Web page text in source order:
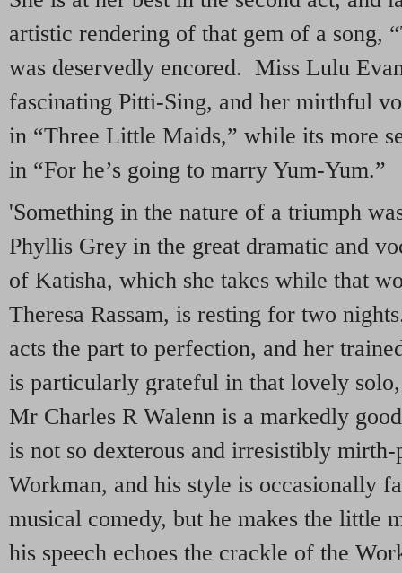
artistic rendering of that gem of a song,
was deservedly encored. Miss Lulu
fascinating Pitti-Sing, and her mirthful
in “Three Little Maids,” while its more
in “For he’s going to marry Yum-Yum.”
'Something in the nature of a triumph
Phyllis Grey in the great dramatic and
of Katisha, which she takes while that
Theresa Rassam, is resting for two
acts the part to perfection, and her
is particularly grateful in that lovely
Mr Charles R Walenn is a markedly
is not so dexterous and irresistibly
Workman, and his style is occasionally
musical comedy, but he makes the little
his speech echoes the crackle of the